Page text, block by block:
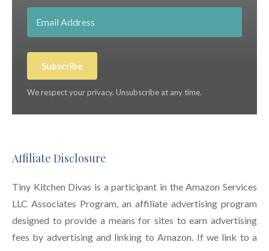
Subscribe
We respect your privacy. Unsubscribe at any time.
Affiliate Disclosure
Tiny Kitchen Divas is a participant in the Amazon Services
LLC Associates Program, an affiliate advertising program
designed to provide a means for sites to earn advertising
fees by advertising and linking to Amazon. If we link to a